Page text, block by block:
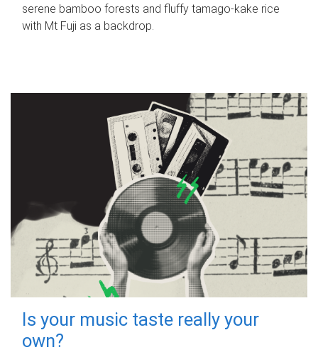
serene bamboo forests and fluffy tamago-kake rice
with Mt Fuji as a backdrop.
Is your music taste really your
own?